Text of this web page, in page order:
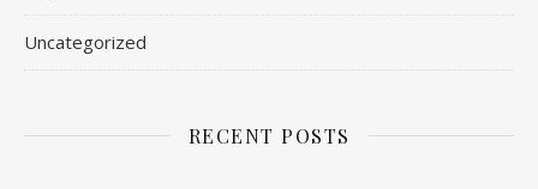
Uncategorized
RECENT POSTS